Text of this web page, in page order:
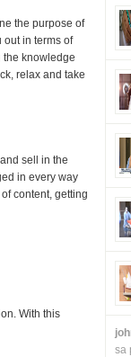
the purpose of
in terms of
the knowledge
relax and take
sell in the
in every way
content, getting
With this
sa